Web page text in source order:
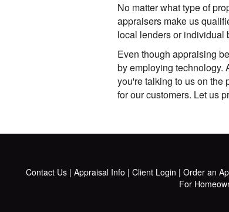
No matter what type of
appraisers make us
local lenders or individual
Even though appraising
by employing technology.
you're talking to us on the
for our customers. Let us
Contact Us | Appraisal Info | Client Login | Order an
For